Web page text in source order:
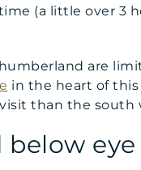
(a little over 3
are
in the heart of
than the south
below eye